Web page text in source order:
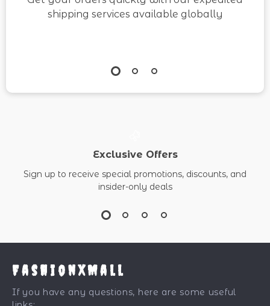
shipping services available globally
Exclusive Offers
Sign up to receive special promotions, discounts, and
insider-only deals
FashionXMall
If you have any questions, here are some useful